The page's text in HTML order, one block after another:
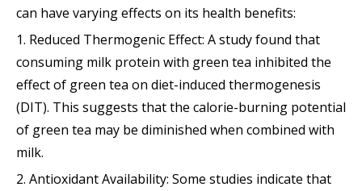
can have varying effects on its health benefits:
1. Reduced Thermogenic Effect: A study found that
consuming milk protein with green tea inhibited the
effect of green tea on diet-induced thermogenesis
(DIT). This suggests that the calorie-burning potential
of green tea may be diminished when combined with
milk.
2. Antioxidant Availability: Some studies indicate that